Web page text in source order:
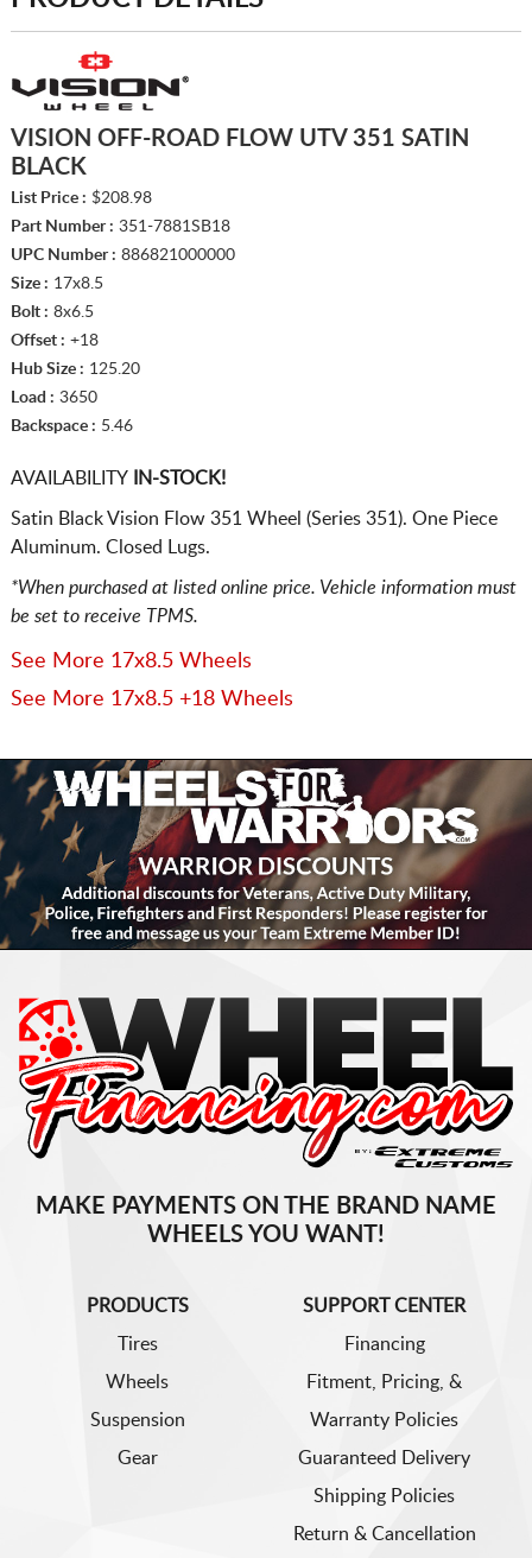
VISION OFF-ROAD FLOW UTV 351 SATIN
BLACK
List Price : $208.98
Part Number : 351-7881SB18
UPC Number : 886821000000
Size : 17x8.5
Bolt : 8x6.5
Offset : +18
Hub Size : 125.20
Load : 3650
Backspace : 5.46
AVAILABILITYIN-STOCK!
Satin Black Vision Flow 351 Wheel (Series 351). One Piece
Aluminum. Closed Lugs.
*When purchased at listed online price. Vehicle information must
be set to receive TPMS.
See More 17x8.5 Wheels
See More 17x8.5 +18 Wheels
MAKE PAYMENTS ON THE BRAND NAME
WHEELS YOU WANT!
PRODUCTS
Tires
Wheels
Suspension
Gear
SUPPORT CENTER
Financing
Fitment, Pricing, &
Warranty Policies
Guaranteed Delivery
Shipping Policies
Return & Cancellation